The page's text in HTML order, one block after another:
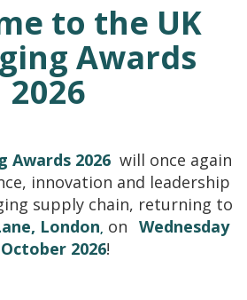
to the UK
Awards
2026
Awards 2026 will once again
innovation and leadership
supply chain, returning to
London, on Wednesday
2026!